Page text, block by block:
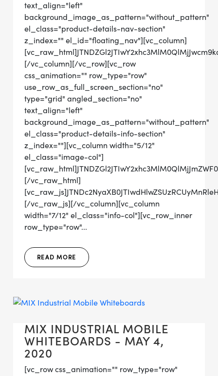
text_align="left"
background_image_as_pattern="without_pattern"
el_class="product-details-nav-section"
z_index="" el_id="floating_nav"][vc_column]
[/vc_column][/vc_row][vc_row
css_animation="" row_type="row"
use_row_as_full_screen_section="no"
type="grid" angled_section="no"
text_align="left"
background_image_as_pattern="without_pattern"
el_class="product-details-info-section"
z_index=""][vc_column width="5/12"
el_class="image-col"]
[/vc_raw_html]
[/vc_raw_js][/vc_column][vc_column
width="7/12" el_class="info-col"][vc_row_inner
row_type="row"...
READ MORE
MIX INDUSTRIAL MOBILE
WHITEBOARDS - MAY 4,
2020
[vc_row css_animation="" row_type="row"